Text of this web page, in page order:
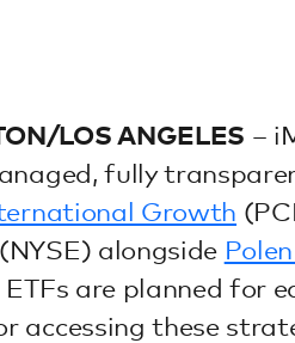
LOS ANGELES –
fully
Growth
alongside
are planned for
accessing these